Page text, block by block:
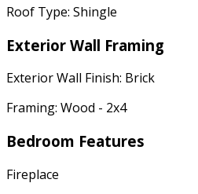
Roof Type: Shingle
Exterior Wall Framing
Exterior Wall Finish: Brick
Framing: Wood - 2x4
Bedroom Features
Fireplace